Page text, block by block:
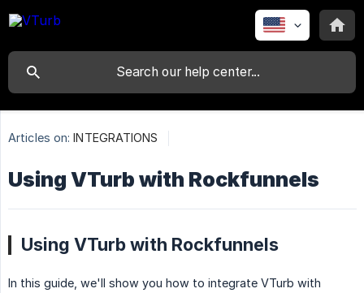
Articles on: INTEGRATIONS
Using VTurb with Rockfunnels
Using VTurb with Rockfunnels
In this guide, we'll show you how to integrate VTurb with